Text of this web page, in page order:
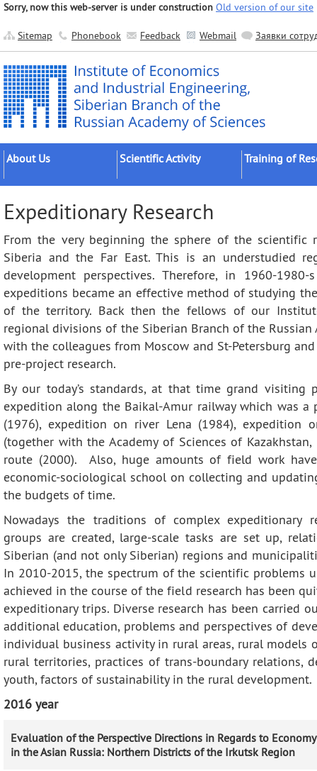
Sorry, now this web-server is under construction Old version of our site
Sitemap Phonebook Feedback Webmail Заявки
About Us
Official Documents
Administration
Scientific Units
Other Units
Publishing
Contacts
Scientific Activity
Main Results
Applied Developments
Grant Projects
Scientific Groups (Schools)
Publications
Training of
External
Dissertation
Expeditionary Research
From the very beginning the sphere of the
Siberia and the Far East. This is an understudied
development perspectives. Therefore, in 1960-
expeditions became an effective method of studying
of the territory. Back then the fellows of our
regional divisions of the Siberian Branch of the Russian
with the colleagues from Moscow and St-Petersburg
pre-project research.
By our today’s standards, at that time grand visiting
expedition along the Baikal-Amur railway which was
(1976), expedition on river Lena (1984),
(together with the Academy of Sciences of
route (2000). Also, huge amounts of field work
economic-sociological school on collecting and
the budgets of time.
Nowadays the traditions of complex expeditionary
groups are created, large-scale tasks are set up,
Siberian (and not only Siberian) regions and
In 2010-2015, the spectrum of the scientific problems
achieved in the course of the field research has been
expeditionary trips. Diverse research has been carried
additional education, problems and perspectives of
individual business activity in rural areas, rural
rural territories, practices of trans-boundary relations,
youth, factors of sustainability in the rural development.
2016 year
Evaluation of the Perspective Directions in Regards to
in the Asian Russia: Northern Districts of the Irkutsk Region